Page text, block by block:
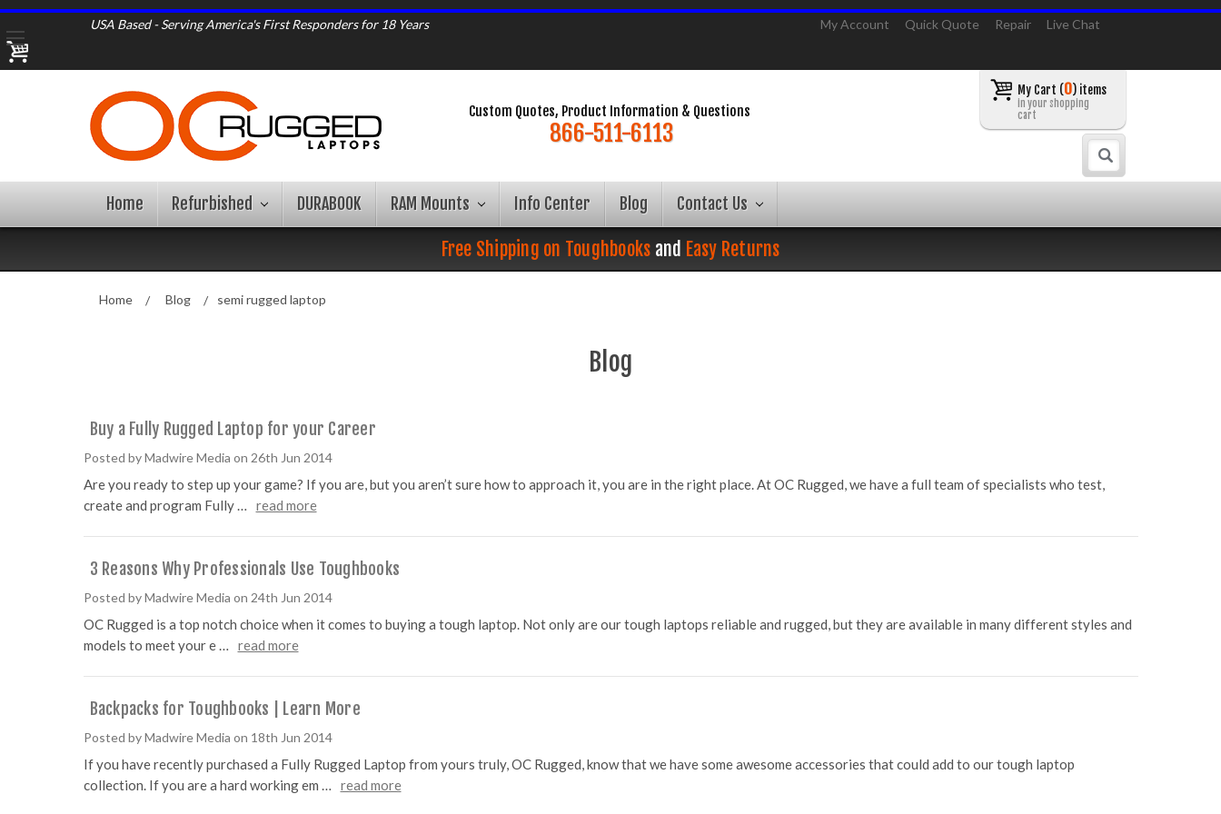
USA Based - Serving America's First Responders for 18 Years My Account Quick Quote Repair Live Chat
Custom Quotes, Product Information & Questions
866-511-6113
My Cart (0) items
in your shopping
cart
Home Refurbished DURABOOK RAM Mounts Info Center Blog Contact Us
Free Shipping on Toughbooks and Easy Returns
Home Blog semi rugged laptop
Blog
Buy a Fully Rugged Laptop for your Career
Posted by Madwire Media on 26th Jun 2014
Are you ready to step up your game? If you are, but you aren’t sure how to approach it, you are in the right place. At OC Rugged, we have a full team of specialists who test,
create and program Fully …
read more
3 Reasons Why Professionals Use Toughbooks
Posted by Madwire Media on 24th Jun 2014
OC Rugged is a top notch choice when it comes to buying a tough laptop. Not only are our tough laptops reliable and rugged, but they are available in many different styles and
models to meet your e …
read more
Backpacks for Toughbooks | Learn More
Posted by Madwire Media on 18th Jun 2014
If you have recently purchased a Fully Rugged Laptop from yours truly, OC Rugged, know that we have some awesome accessories that could add to our tough laptop
collection. If you are a hard working em …
read more